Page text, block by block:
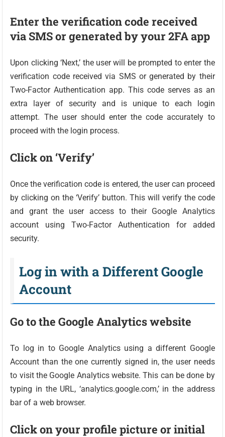
Enter the verification code received
via SMS or generated by your 2FA app
Upon clicking ‘Next,’ the user will be prompted to enter the
verification code received via SMS or generated by their
Two-Factor Authentication app. This code serves as an
extra layer of security and is unique to each login
attempt. The user should enter the code accurately to
proceed with the login process.
Click on ‘Verify’
Once the verification code is entered, the user can proceed
by clicking on the ‘Verify’ button. This will verify the code
and grant the user access to their Google Analytics
account using Two-Factor Authentication for added
security.
Log in with a Different Google
Account
Go to the Google Analytics website
To log in to Google Analytics using a different Google
Account than the one currently signed in, the user needs
to visit the Google Analytics website. This can be done by
typing in the URL, ‘analytics.google.com,’ in the address
bar of a web browser.
Click on your profile picture or initial